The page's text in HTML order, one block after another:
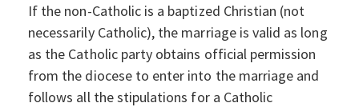
If the non-Catholic is a baptized Christian (not
necessarily Catholic), the marriage is valid as long
as the Catholic party obtains official permission
from the diocese to enter into the marriage and
follows all the stipulations for a Catholic